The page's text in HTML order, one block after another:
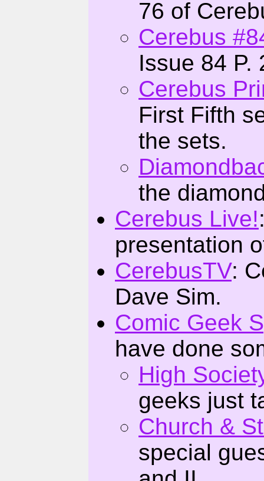
76 of
Cerebus
Issue 84 P.
Cerebus
First Fifth
the sets.
the
Cerebus Live!
presentation
CerebusTV:
Dave Sim.
Comic Geek
have done
High
geeks just
Church &
special